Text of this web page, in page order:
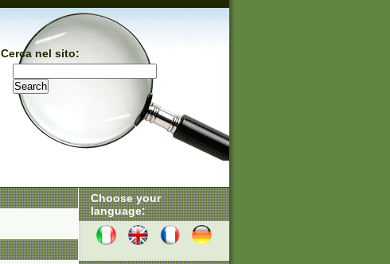
Cerca nel sito:
Choose your
language: